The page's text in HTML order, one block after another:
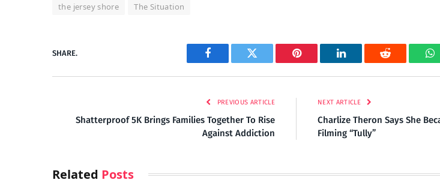
the jersey shore
The Situation
SHARE.
Facebook Twitter Pinterest LinkedIn Reddit
PREVIOUS ARTICLE
Shatterproof 5K Brings Families Together To Rise
Against Addiction
NEXT ARTICLE
Charlize Theron Says She
Filming “Tully”
Related Posts